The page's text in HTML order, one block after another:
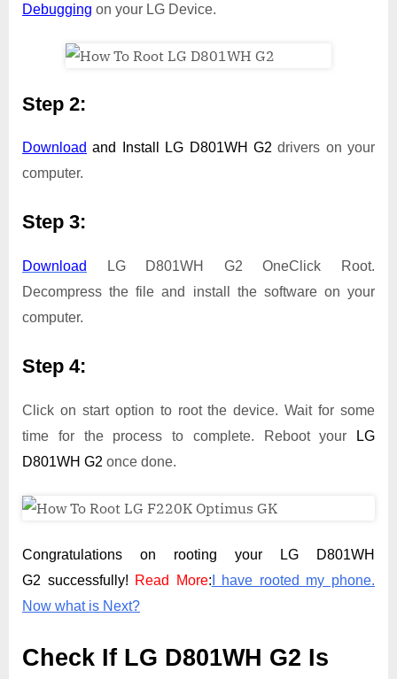
Debugging on your LG Device.
Step 2:
Download and Install LG D801WH G2drivers on your
computer.
Step 3:
Download
LG D801WH G2 OneClick Root.
Decompress the file and install the software on your
computer.
Step 4:
Click on start option to root the device. Wait for some
time for the process to complete. Reboot your
LG
D801WH G2 once done.
Congratulations on rooting your LG D801WH
G2 successfully! Read More: I have rooted my phone.
Now what is Next?
Check If LG D801WH G2 Is